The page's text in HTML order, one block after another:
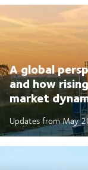
A global
and how
market
Updates from May